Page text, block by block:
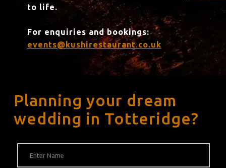
to life.
For enquiries and bookings:
events@kushirestaurant.co.uk
Planning your dream
wedding in Totteridge?